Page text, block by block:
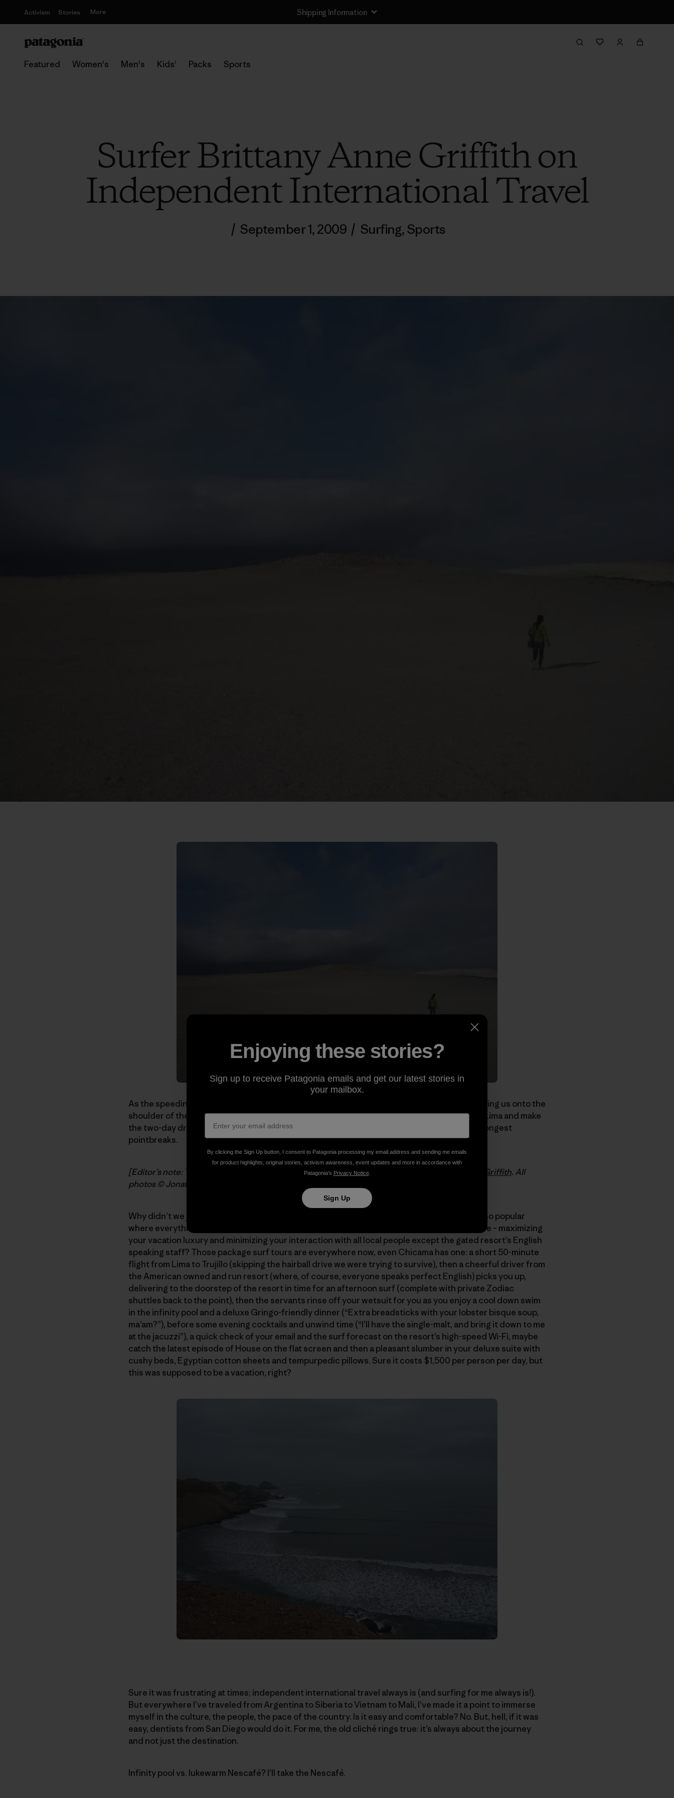
Activism Stories More Shipping Information
Featured Women's Men's Kids' Packs Sports
Surfer Brittany Anne Griffith on
Independent International Travel
/ September 1, 2009 / Surfing,Sports
As the speeding and swaying double-decker bus hurtled head-on toward us in our lane, forcing us onto the
shoulder of the Pan American Norte highway, I began to rethink our decision to rent a car in Lima and make
the two-day drive up the coast to Chicama and Pacasmayo, two of Peru’s most famous and longest
pointbreaks.
[Editor’s note: Today’s post is courtesy of Patagonia rock climbing ambassador Brittany Anne Griffith. All
photos © Jonathan Thesenga]
Why didn’t we just book one of those San Diego Dentist Surfari Specials that have become so popular
where everything is taken care of – food, flight, transportation, lodging, surf guide, masseuse – maximizing
your vacation luxury and minimizing your interaction with all local people except the gated resort’s English
speaking staff? Those package surf tours are everywhere now, even Chicama has one: a short 50-minute
flight from Lima to Trujillo (skipping the hairball drive we were trying to survive), then a cheerful driver from
the American owned and run resort (where, of course, everyone speaks perfect English) picks you up,
delivering to the doorstep of the resort in time for an afternoon surf (complete with private Zodiac
shuttles back to the point), then the servants rinse off your wetsuit for you as you enjoy a cool down swim
in the infinity pool and a deluxe Gringo-friendly dinner (“Extra breadsticks with your lobster bisque soup,
ma’am?”), before some evening cocktails and unwind time (“I’ll have the single-malt, and bring it down to me
at the jacuzzi”), a quick check of your email and the surf forecast on the resort’s high-speed Wi-Fi, maybe
catch the latest episode of House on the flat screen and then a pleasant slumber in your deluxe suite with
cushy beds, Egyptian cotton sheets and tempurpedic pillows. Sure it costs $1,500 per person per day, but
this was supposed to be a vacation, right?
Sure it was frustrating at times; independent international travel always is (and surfing for me always is!).
But everywhere I’ve traveled from Argentina to Siberia to Vietnam to Mali, I’ve made it a point to immerse
myself in the culture, the people, the pace of the country. Is it easy and comfortable? No. But, hell, if it was
easy, dentists from San Diego would do it. For me, the old cliché rings true: it’s always about the journey
and not just the destination.
Infinity pool vs. lukewarm Nescafé? I’ll take the Nescafé.
Enjoying these stories?
Sign up to receive Patagonia emails and get our latest stories in
your mailbox.
By clicking the Sign Up button, I consent to Patagonia processing my email address and sending me emails
for product highlights, original stories, activism awareness, event updates and more in accordance with
Patagonia’s Privacy Notice.
Sign Up